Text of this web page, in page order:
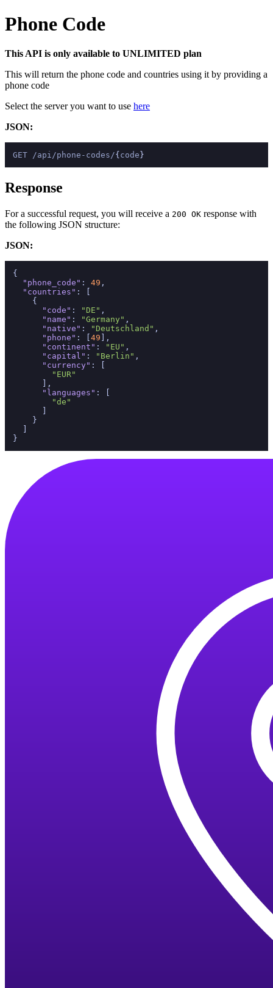
Phone Code
This API is only available to UNLIMITED plan
This will return the phone code and countries using it by providing a
phone code
Select the server you want to use here
JSON:
GET /api/phone-codes/{ code }
Response
For a successful request, you will receive a 200 OK response with
the following JSON structure:
JSON:
{
"phone_code" : 49 ,
"countries" :
{
"code" : "DE" ,
"name" : "Germany" ,
"native" : "Deutschland" ,
"phone" : 49
,
"continent" : "EU" ,
"capital" : "Berlin" ,
"currency" :
"EUR"
,
"languages" :
"de"
}
}